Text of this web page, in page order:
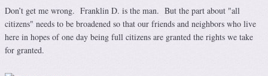
Don’t get me wrong. Franklin D. is the man. But the part about "all
citizens" needs to be broadened so that our friends and neighbors who live
here in hopes of one day being full citizens are granted the rights we take
for granted.